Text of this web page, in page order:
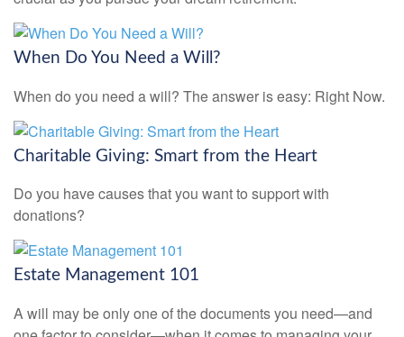
When Do You Need a Will?
When do you need a will? The answer is easy: Right Now.
Charitable Giving: Smart from the Heart
Do you have causes that you want to support with
donations?
Estate Management 101
A will may be only one of the documents you need—and